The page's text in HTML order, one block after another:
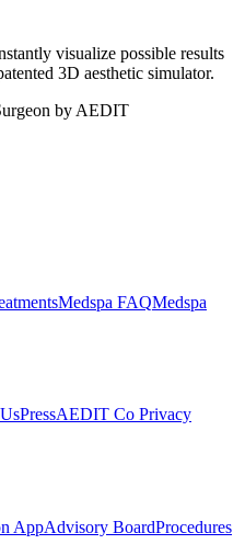
visualize possible results
3D aesthetic simulator.
by AEDIT
Medspa FAQMedspa
PressAEDIT Co Privacy
AppAdvisory BoardProcedures